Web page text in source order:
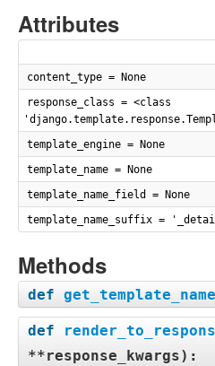
Attributes
content_type = None
response_class = <class
template_engine = None
template_name = None
template_name_field = None
template_name_suffix =
Methods
def
def
**response_kwargs):